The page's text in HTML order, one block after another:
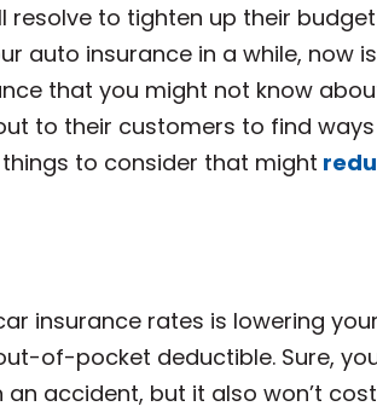
resolve to tighten up their
auto insurance in a while, now
that you might not know
to their customers to find
to consider that might
insurance rates is lowering
of-pocket deductible. Sure,
accident, but it also won’t